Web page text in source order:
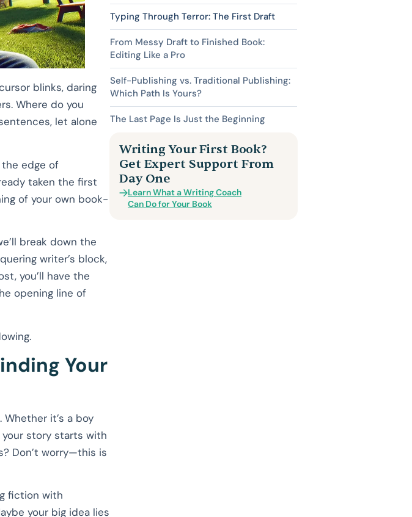
blinks, daring
Where do you
let alone
the edge of
taken the first
of your own book-
break down the
writer’s block,
you’ll have the
opening line of
Your
it’s a boy
your story starts with
Don’t worry—this is
fiction with
your big idea lies
Typing Through Terror: The First Draft
From Messy Draft to Finished Book:
Editing Like a Pro
Self-Publishing vs. Traditional Publishing:
Which Path Is Yours?
The Last Page Is Just the Beginning
Writing Your First Book?
Get Expert Support From
Day One
Learn What a Writing Coach
Can Do for Your Book